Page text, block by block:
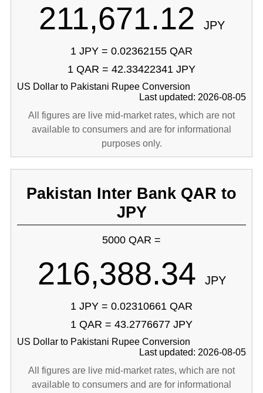
211,671.12 JPY
1 JPY = 0.02362155 QAR
1 QAR = 42.33422341 JPY
US Dollar to Pakistani Rupee Conversion
Last updated: 2026-08-05
All figures are live mid-market rates, which are not
available to consumers and are for informational
purposes only.
Pakistan Inter Bank QAR to
JPY
5000 QAR =
216,388.34 JPY
1 JPY = 0.02310661 QAR
1 QAR = 43.2776677 JPY
US Dollar to Pakistani Rupee Conversion
Last updated: 2026-08-05
All figures are live mid-market rates, which are not
available to consumers and are for informational